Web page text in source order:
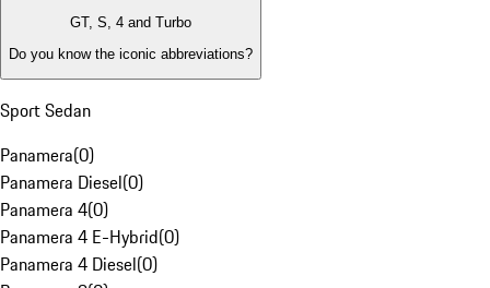
GT, S, 4 and Turbo
Do you know the iconic abbreviations?
Sport Sedan
Panamera(0)
Panamera Diesel(0)
Panamera 4(0)
Panamera 4 E-Hybrid(0)
Panamera 4 Diesel(0)